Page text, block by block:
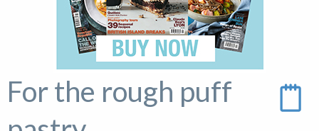
For the rough puff